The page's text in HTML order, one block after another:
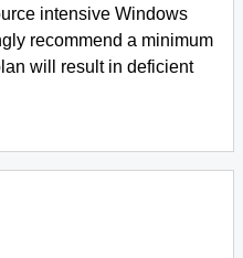
intensive Windows
recommend a minimum
will result in deficient